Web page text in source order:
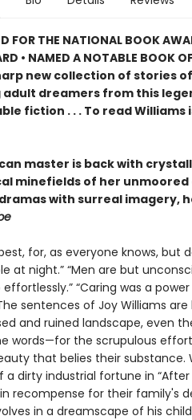
FOR THE NATIONAL BOOK
• NAMED A NOTABLE BOOK
new collection of stories
dreamers from this
fiction . . . To read Williams
master is back with
minefields of her
with surreal imagery,
for, as everyone knows,
at night.” “Men are but
“Caring was a
sentences of Joy Williams
and ruined landscape, even
words—for the scrupulous
that belies their
a dirty industrial fortune in
recompense for their family's
in a dreamscape of his